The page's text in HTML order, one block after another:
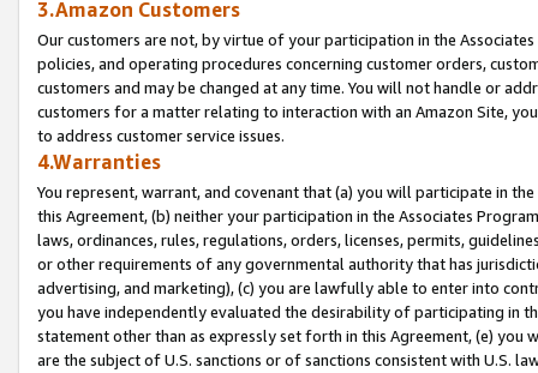
3.Amazon Customers
Our customers are not, by virtue of your participation in the
policies, and operating procedures concerning customer orders,
customers and may be changed at any time. You will not handle or
customers for a matter relating to interaction with an Amazon Site,
to address customer service issues.
4.Warranties
You represent, warrant, and covenant that (a) you will participate in
this Agreement, (b) neither your participation in the Associates
laws, ordinances, rules, regulations, orders, licenses, permits,
or other requirements of any governmental authority that has
advertising, and marketing), (c) you are lawfully able to enter into
you have independently evaluated the desirability of participating in
statement other than as expressly set forth in this Agreement, (e)
are the subject of U.S. sanctions or of sanctions consistent with U.S.